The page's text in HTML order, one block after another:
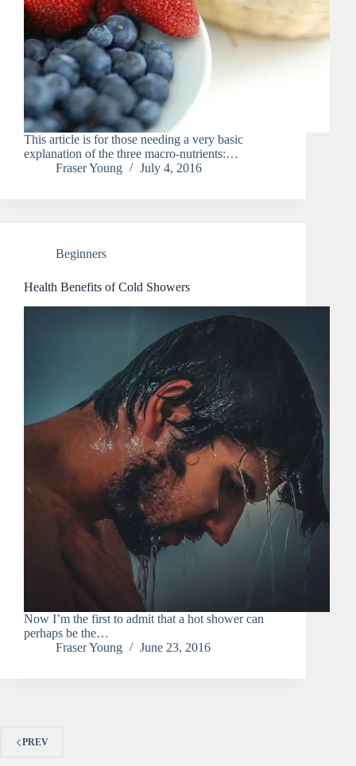
This article is for those needing a very basic
explanation of the three macro-nutrients:…
Fraser Young
July 4, 2016
Beginners
Health Benefits of Cold Showers
Now I’m the first to admit that a hot shower can
perhaps be the…
Fraser Young
June 23, 2016
PREV